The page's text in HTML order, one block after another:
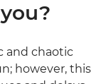
and chaotic
however, this